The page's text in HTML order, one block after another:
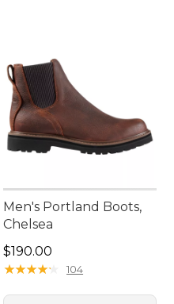
Men's Portland Boots,
Chelsea
Price: $190.00
$190.00
★★★★★
★★★★★ 104